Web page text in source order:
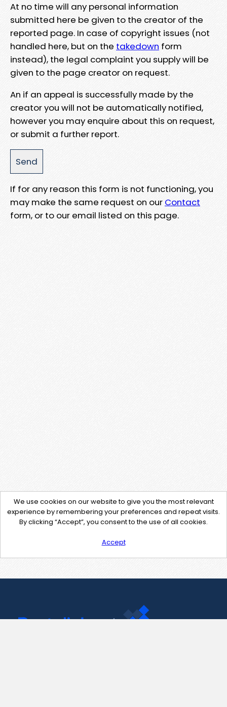
At no time will any personal information
submitted here be given to the creator of the
reported page. In case of copyright issues (not
handled here, but on the takedown form
instead), the legal complaint you supply will be
given to the page creator on request.
An if an appeal is successfully made by the
creator you will not be automatically notified,
however you may enquire about this on request,
or submit a further report.
If for any reason this form is not functioning, you
may make the same request on our Contact
form, or to our email listed on this page.
We use cookies on our website to give you the most relevant
experience by remembering your preferences and repeat visits.
By clicking “Accept”, you consent to the use of all cookies.
Accept